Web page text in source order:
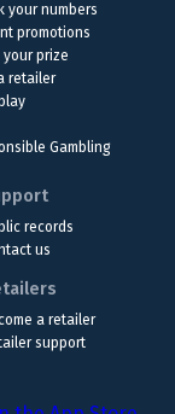
your numbers
promotions
your prize
retailer
Gambling
records
us
a retailer
support